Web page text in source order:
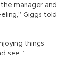
manager and
Giggs told
things
see.”